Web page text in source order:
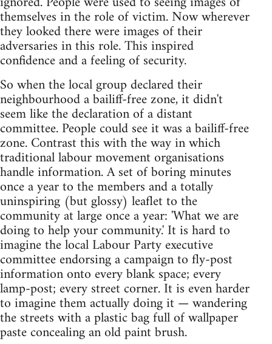
themselves in the role of victim. Now wherever
they looked there were images of their
adversaries in this role. This inspired
confidence and a feeling of security.
So when the local group declared their
neighbourhood a bailiff-free zone, it didn't
seem like the declaration of a distant
committee. People could see it was a bailiff-free
zone. Contrast this with the way in which
traditional labour movement organisations
handle information. A set of boring minutes
once a year to the members and a totally
uninspiring (but glossy) leaflet to the
community at large once a year: 'What we are
doing to help your community.' It is hard to
imagine the local Labour Party executive
committee endorsing a campaign to fly-post
information onto every blank space; every
lamp-post; every street corner. It is even harder
to imagine them actually doing it — wandering
the streets with a plastic bag full of wallpaper
paste concealing an old paint brush.